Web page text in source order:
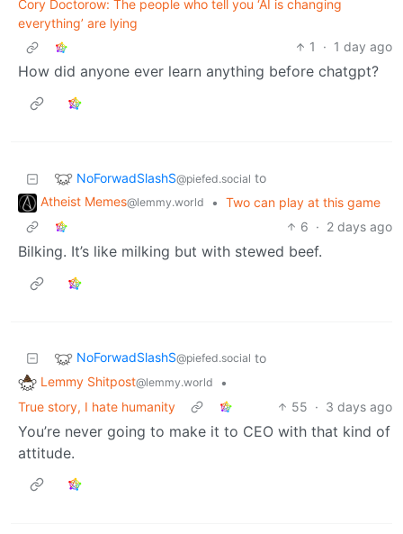
Cory Doctorow: The people who tell you ‘AI is changing
everything’ are lying
1
· 1 day ago
How did anyone ever learn anything before chatgpt?
NoForwadSlashS@piefed.social to
Atheist Memes@lemmy.world • Two can play at this game
6 · 2 days ago
Bilking. It’s like milking but with stewed beef.
NoForwadSlashS@piefed.social to
Lemmy Shitpost@lemmy.world
•
True story, I hate humanity
55 · 3 days ago
You’re never going to make it to CEO with that kind of
attitude.